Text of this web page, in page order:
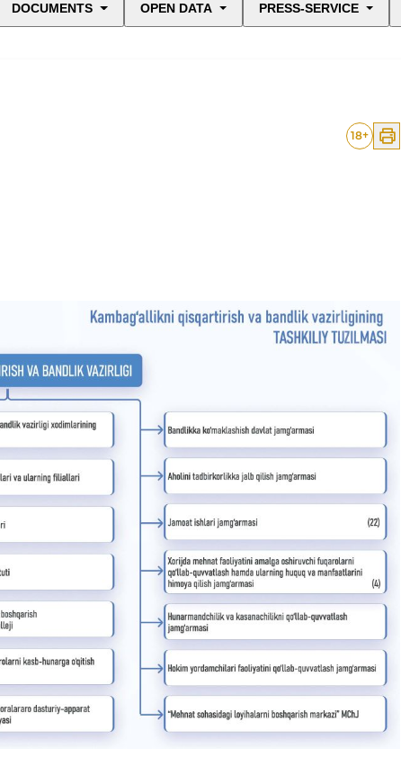
DOCUMENTS OPEN DATA PRESS-SERVICE
18+